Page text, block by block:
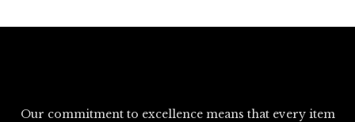
Our commitment to excellence means that every item